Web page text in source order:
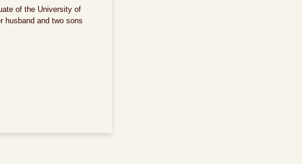
of the University of
husband and two sons